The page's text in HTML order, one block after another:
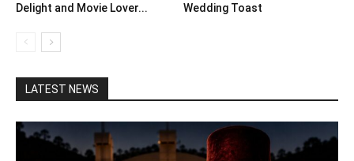
Delight and Movie Lover...
Wedding Toast
LATEST NEWS